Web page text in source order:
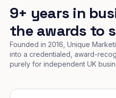
9+ years in
the awards to
Founded in 2016, Unique
into a credentialed, award-
purely for independent UK